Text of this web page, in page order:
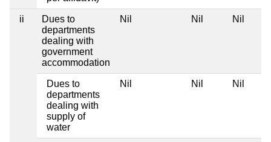
ii
Dues to
departments
dealing with
government
accommodation
Nil Nil Nil
Dues to
departments
dealing with
supply of
water
Nil Nil Nil